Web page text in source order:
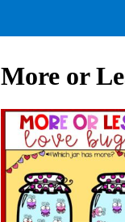
More or